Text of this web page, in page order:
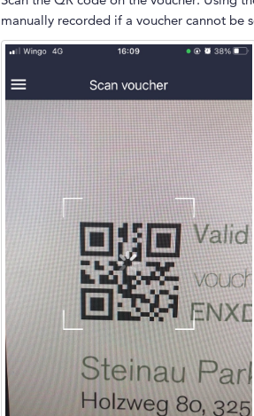
manually recorded if a voucher cannot be